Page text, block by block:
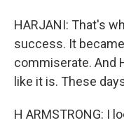
HARJANI: That's
success. It
commiserate. And
like it is. These
H ARMSTRONG: I